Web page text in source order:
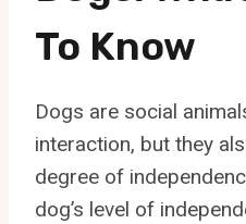
To Know
Dogs are social
interaction, but they
degree of
dog’s level of